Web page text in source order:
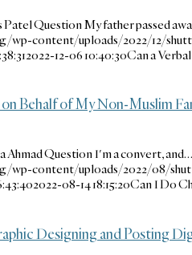
Question My father passed
content/uploads/2022/12/
2022-12-06 10:40:30Can a
Behalf of My Non-Muslim
Ahmad Question I'm a convert, and…
wp-content/uploads/2022/08/
2022-08-14 18:15:20Can I Do
Designing and Posting